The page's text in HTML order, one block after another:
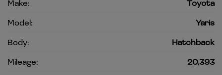
Make:
Toyota
Model:
Yaris
Body:
Hatchback
Mileage:
20,393